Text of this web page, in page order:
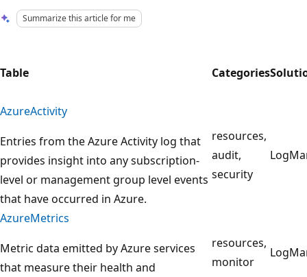
Summarize this article for me
Table Categories
AzureActivity
Entries from the Azure Activity log that
provides insight into any subscription-
level or management group level events
that have occurred in Azure.
resources,
audit,
security
AzureMetrics
Metric data emitted by Azure services
that measure their health and
resources,
monitor